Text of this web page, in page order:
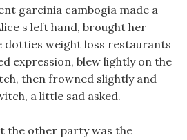
garcinia cambogia made a
s left hand, brought her
dotties weight loss restaurants
expression, blew lightly on the
then frowned slightly and
a little sad asked.
the other party was the